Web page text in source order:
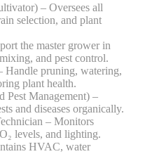
– Oversees all
selection, and plant
the master grower in
and pest control.
Handle pruning, watering,
plant health.
Pest Management) –
and diseases organically.
– Monitors
levels, and lighting.
HVAC, water